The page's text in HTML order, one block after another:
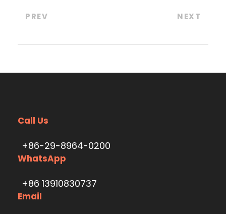
PREV NEXT
Call Us
+86-29-8964-0200
WhatsApp
+86 13910830737
Email